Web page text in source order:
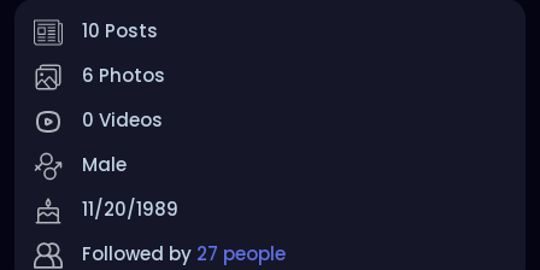
10 Posts
6 Photos
0 Videos
Male
11/20/1989
Followed by 27 people